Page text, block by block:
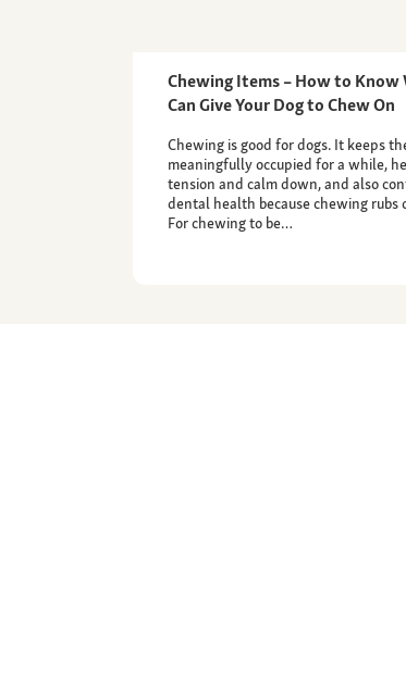
Chewing Items – How to Know
Can Give Your Dog to Chew On
Chewing is good for dogs. It keeps
meaningfully occupied for a while,
tension and calm down, and also
dental health because chewing rubs
For chewing to be…